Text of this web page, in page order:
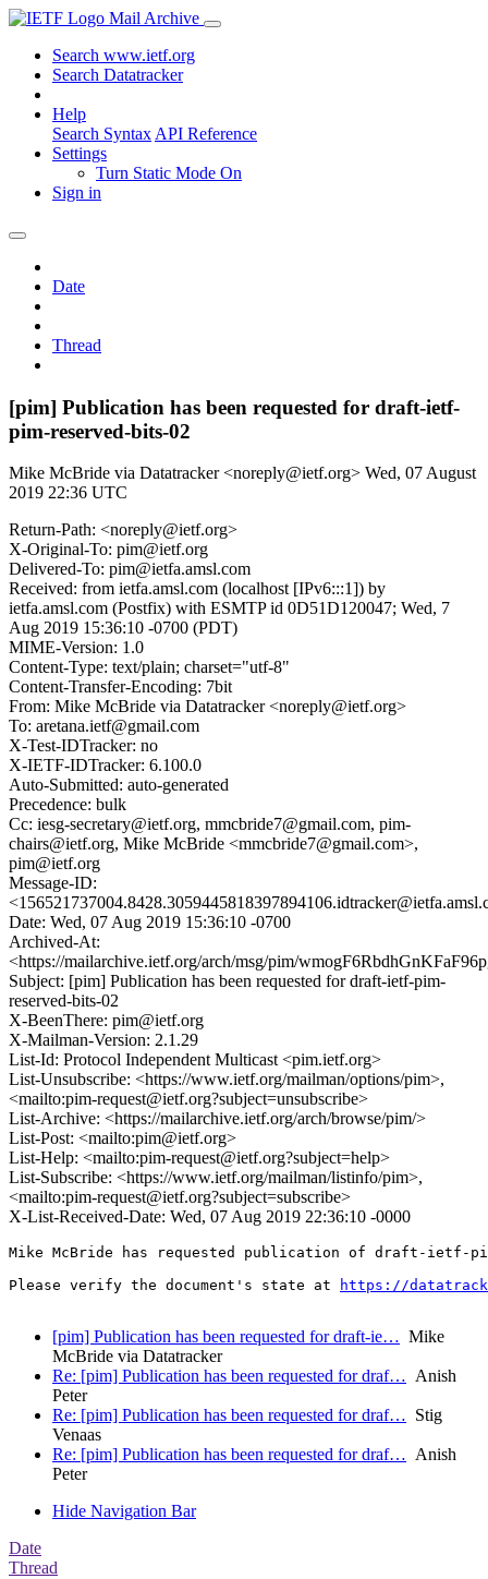
Mail Archive
Search www.ietf.org
Search Datatracker
Help
Search Syntax API Reference
Settings
Turn Static Mode On
Sign in
Date
Thread
[pim] Publication has been requested for draft-ietf-
pim-reserved-bits-02
Mike McBride via Datatracker <noreply@ietf.org> Wed, 07 August
2019 22:36 UTC
Return-Path: <noreply@ietf.org>
X-Original-To: pim@ietf.org
Delivered-To: pim@ietfa.amsl.com
Received: from ietfa.amsl.com (localhost [IPv6:::1]) by
ietfa.amsl.com (Postfix) with ESMTP id 0D51D120047; Wed, 7
Aug 2019 15:36:10 -0700 (PDT)
MIME-Version: 1.0
Content-Type: text/plain; charset="utf-8"
Content-Transfer-Encoding: 7bit
From: Mike McBride via Datatracker <noreply@ietf.org>
To: aretana.ietf@gmail.com
X-Test-IDTracker: no
X-IETF-IDTracker: 6.100.0
Auto-Submitted: auto-generated
Precedence: bulk
Cc: iesg-secretary@ietf.org, mmcbride7@gmail.com, pim-
chairs@ietf.org, Mike McBride <mmcbride7@gmail.com>,
pim@ietf.org
Message-ID:
Date: Wed, 07 Aug 2019 15:36:10 -0700
Archived-At:
<https://mailarchive.ietf.org/arch/msg/pim/
Subject: [pim] Publication has been requested for draft-ietf-pim-
reserved-bits-02
X-BeenThere: pim@ietf.org
X-Mailman-Version: 2.1.29
List-Id: Protocol Independent Multicast <pim.ietf.org>
List-Unsubscribe: <https://www.ietf.org/mailman/options/pim>,
<mailto:pim-request@ietf.org?subject=unsubscribe>
List-Archive: <https://mailarchive.ietf.org/arch/browse/pim/>
List-Post: <mailto:pim@ietf.org>
List-Help: <mailto:pim-request@ietf.org?subject=help>
List-Subscribe: <https://www.ietf.org/mailman/listinfo/pim>,
<mailto:pim-request@ietf.org?subject=subscribe>
X-List-Received-Date: Wed, 07 Aug 2019 22:36:10 -0000
Mike McBride has requested publication of draft-ietf-
Please verify the document's state at
https://
[pim] Publication has been requested for draft-ie… Mike
McBride via Datatracker
Re: [pim] Publication has been requested for draf… Anish
Peter
Re: [pim] Publication has been requested for draf… Stig
Venaas
Re: [pim] Publication has been requested for draf… Anish
Peter
Hide Navigation Bar
Date
Thread